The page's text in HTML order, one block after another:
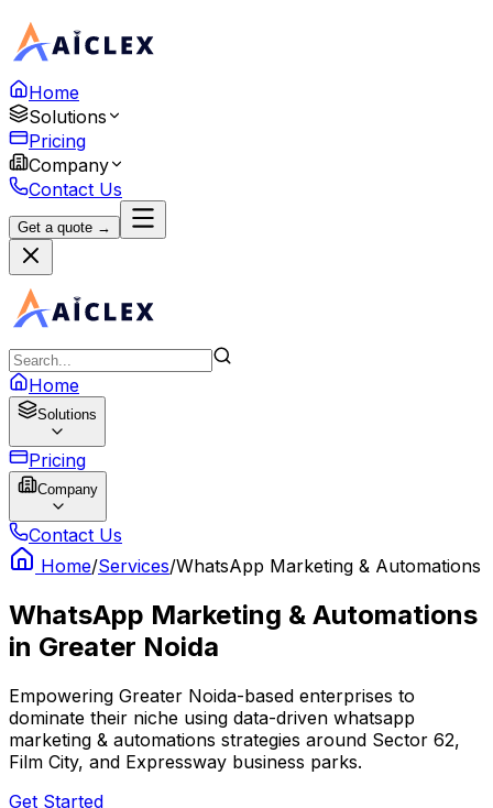
Home
Solutions
Pricing
Company
Contact Us
Get a quote →
Home
Solutions
Pricing
Company
Contact Us
Home/Services/WhatsApp Marketing & Automations
WhatsApp Marketing & Automations
in Greater Noida
Empowering Greater Noida-based enterprises to
dominate their niche using data-driven whatsapp
marketing & automations strategies around Sector 62,
Film City, and Expressway business parks.
Get Started